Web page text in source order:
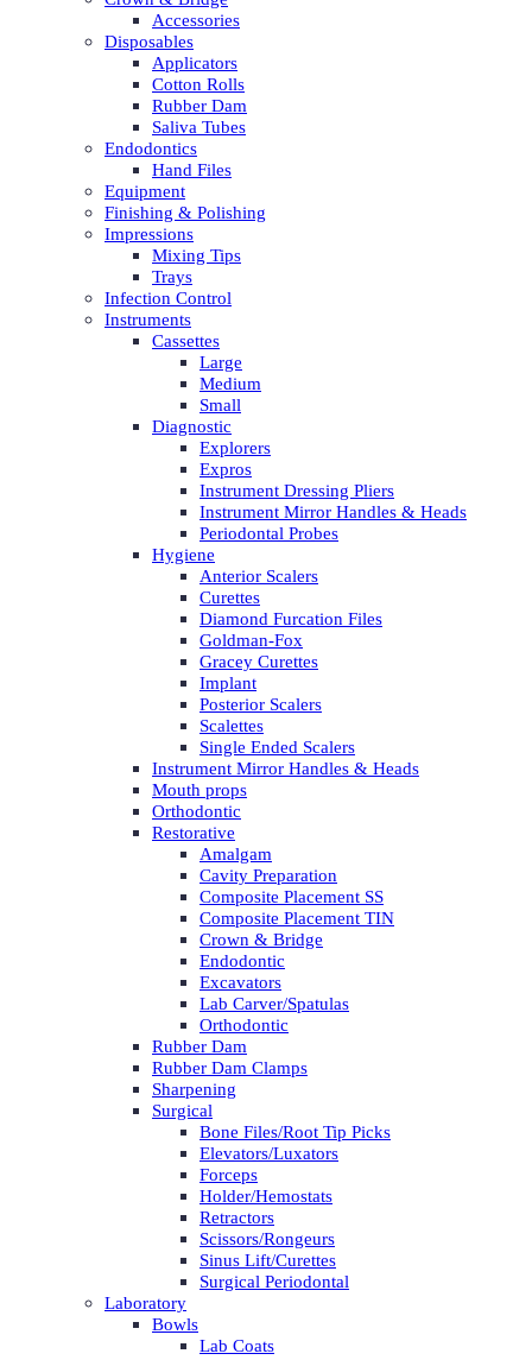
Accessories
Disposables
Applicators
Cotton Rolls
Rubber Dam
Saliva Tubes
Endodontics
Hand Files
Equipment
Finishing & Polishing
Impressions
Mixing Tips
Trays
Infection Control
Instruments
Cassettes
Large
Medium
Small
Diagnostic
Explorers
Expros
Instrument Dressing Pliers
Instrument Mirror Handles & Heads
Periodontal Probes
Hygiene
Anterior Scalers
Curettes
Diamond Furcation Files
Goldman-Fox
Gracey Curettes
Implant
Posterior Scalers
Scalettes
Single Ended Scalers
Instrument Mirror Handles & Heads
Mouth props
Orthodontic
Restorative
Amalgam
Cavity Preparation
Composite Placement SS
Composite Placement TIN
Crown & Bridge
Endodontic
Excavators
Lab Carver/Spatulas
Orthodontic
Rubber Dam
Rubber Dam Clamps
Sharpening
Surgical
Bone Files/Root Tip Picks
Elevators/Luxators
Forceps
Holder/Hemostats
Retractors
Scissors/Rongeurs
Sinus Lift/Curettes
Surgical Periodontal
Laboratory
Bowls
Lab Coats